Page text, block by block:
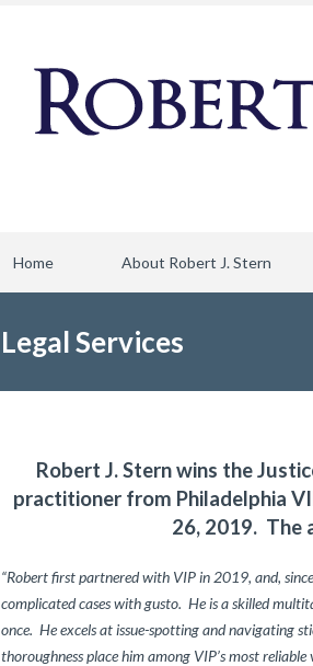
Home About Robert J. Stern
Legal Services
Robert J. Stern wins the
practitioner from Philadelphia
26, 2019. The
“Robert first partnered with VIP in 2019, and,
complicated cases with gusto. He is a skilled
once. He excels at issue-spotting and navigating
thoroughness place him among VIP’s most